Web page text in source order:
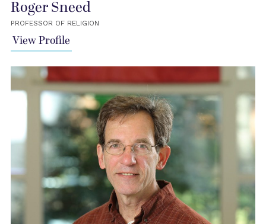
Roger Sneed
PROFESSOR OF RELIGION
View Profile